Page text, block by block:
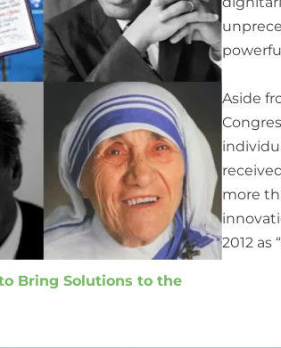
Bring Solutions to the
Aside
more
2012